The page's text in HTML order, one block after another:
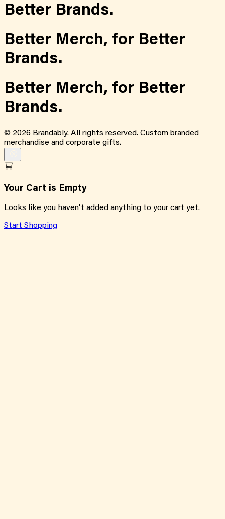
Better Brands.
Better Merch, for Better
Brands.
Better Merch, for Better
Brands.
© 2026 Brandably. All rights reserved. Custom branded
merchandise and corporate gifts.
Your Cart is Empty
Looks like you haven't added anything to your cart yet.
Start Shopping